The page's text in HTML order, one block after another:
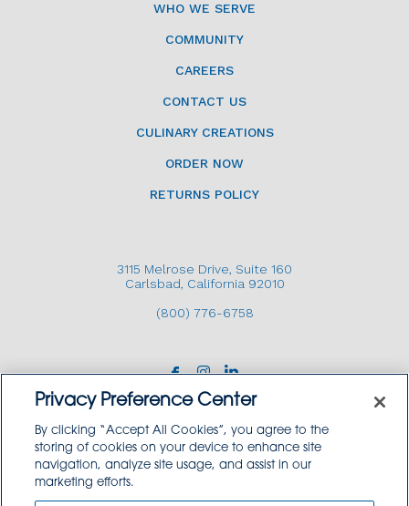
WHO WE SERVE
COMMUNITY
CAREERS
CONTACT US
CULINARY CREATIONS
ORDER NOW
RETURNS POLICY
3115 Melrose Drive, Suite 160
Carlsbad, California 92010
(800) 776-6758
Copyright © 2026 GoodSource Solutions.
Privacy Preference Center
By clicking “Accept All Cookies”, you agree to the
storing of cookies on your device to enhance site
navigation, analyze site usage, and assist in our
marketing efforts.